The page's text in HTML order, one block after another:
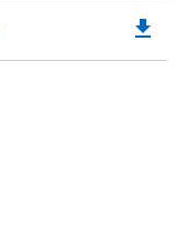
file_download